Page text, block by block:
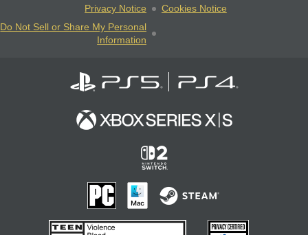
Privacy Notice
Cookies Notice
Do Not Sell or Share My Personal
Information